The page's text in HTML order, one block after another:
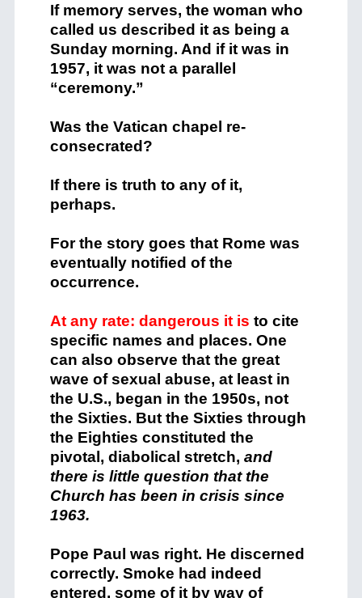
If memory serves, the woman who
called us described it as being a
Sunday morning. And if it was in
1957, it was not a parallel
“ceremony.”
Was the Vatican chapel re-
consecrated?
If there is truth to any of it,
perhaps.
For the story goes that Rome was
eventually notified of the
occurrence.
At any rate: dangerous it is to cite
specific names and places. One
can also observe that the great
wave of sexual abuse, at least in
the U.S., began in the 1950s, not
the Sixties. But the Sixties through
the Eighties constituted the
pivotal, diabolical stretch,and
there is little question that the
Church has been in crisis since
1963.
Pope Paul was right. He discerned
correctly. Smoke had indeed
entered, some of it by way of